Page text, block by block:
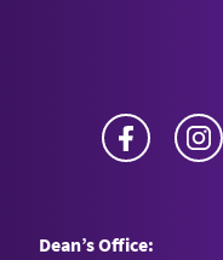
Facebook
Dean’s Office: